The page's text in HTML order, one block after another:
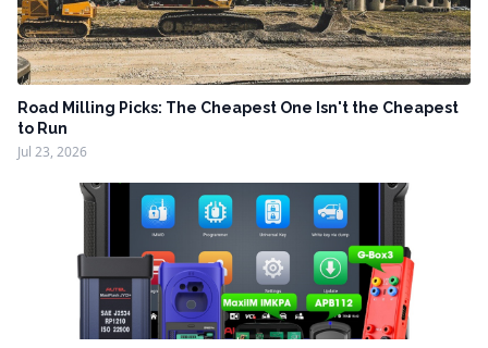
Road Milling Picks: The Cheapest One Isn't the Cheapest
to Run
Jul 23, 2026